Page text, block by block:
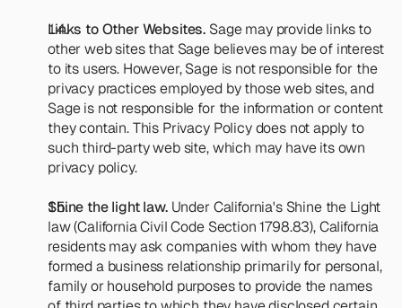
Links to Other Websites. Sage may provide links to
other web sites that Sage believes may be of interest
to its users. However, Sage is not responsible for the
privacy practices employed by those web sites, and
Sage is not responsible for the information or content
they contain. This Privacy Policy does not apply to
such third-party web site, which may have its own
privacy policy.
Shine the light law. Under California's Shine the Light
law (California Civil Code Section 1798.83), California
residents may ask companies with whom they have
formed a business relationship primarily for personal,
family or household purposes to provide the names